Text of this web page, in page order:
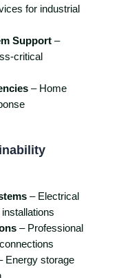
for industrial
Support –
critical
– Home
– Electrical
– Professional
Energy storage